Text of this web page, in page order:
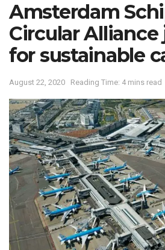
Amsterdam
Circular
for sustainable
August 22, 2020 Reading Time: 4 mins read